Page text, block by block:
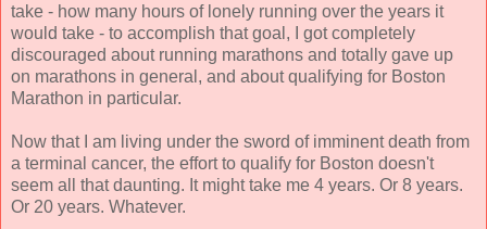
take - how many hours of lonely running over the years it
would take - to accomplish that goal, I got completely
discouraged about running marathons and totally gave up
on marathons in general, and about qualifying for Boston
Marathon in particular.
Now that I am living under the sword of imminent death from
a terminal cancer, the effort to qualify for Boston doesn't
seem all that daunting. It might take me 4 years. Or 8 years.
Or 20 years. Whatever.